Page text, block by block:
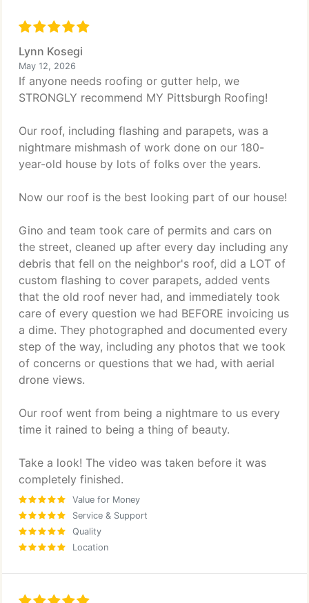
Lynn Kosegi
May 12, 2026
If anyone needs roofing or gutter help, we
STRONGLY recommend MY Pittsburgh Roofing!
Our roof, including flashing and parapets, was a
nightmare mishmash of work done on our 180-
year-old house by lots of folks over the years.
Now our roof is the best looking part of our house!
Gino and team took care of permits and cars on
the street, cleaned up after every day including any
debris that fell on the neighbor's roof, did a LOT of
custom flashing to cover parapets, added vents
that the old roof never had, and immediately took
care of every question we had BEFORE invoicing us
a dime. They photographed and documented every
step of the way, including any photos that we took
of concerns or questions that we had, with aerial
drone views.
Our roof went from being a nightmare to us every
time it rained to being a thing of beauty.
Take a look! The video was taken before it was
completely finished.
Value for Money
Service & Support
Quality
Location